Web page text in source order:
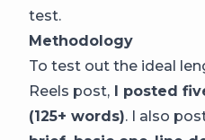
test.
Methodology
To test out the ideal
Reels post, I posted
(125+ words). I also